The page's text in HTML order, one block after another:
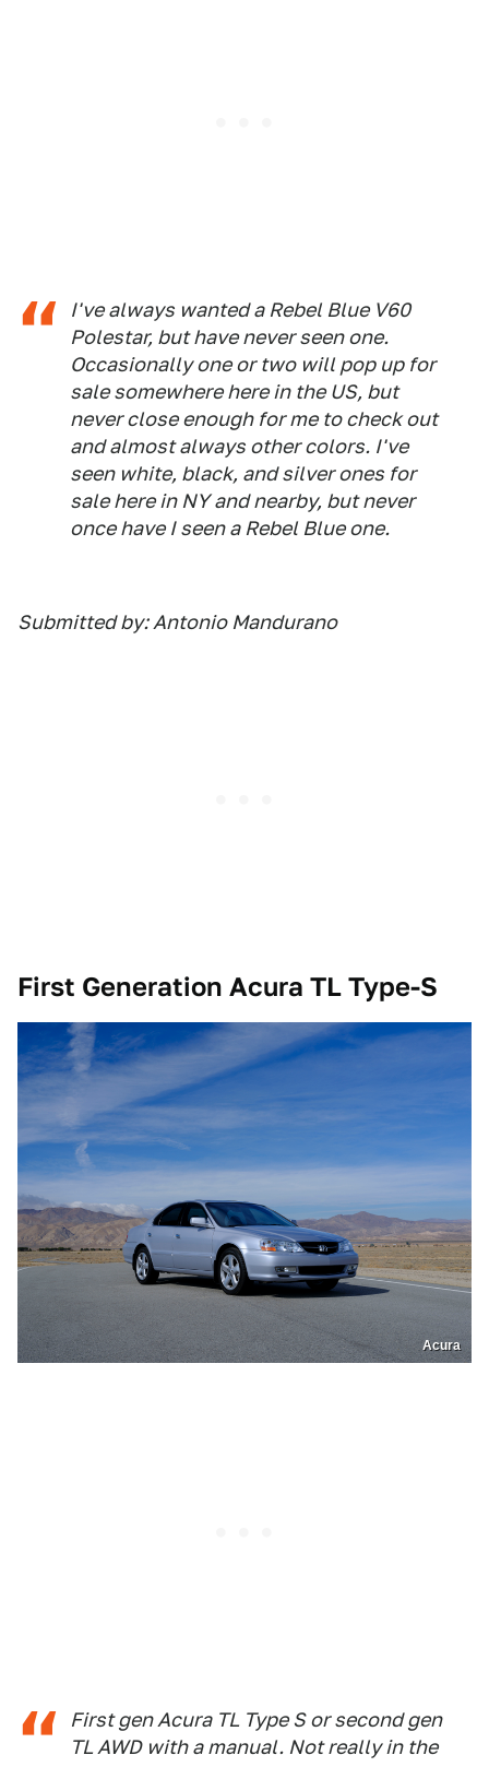
I've always wanted a Rebel Blue V60
Polestar, but have never seen one.
Occasionally one or two will pop up for
sale somewhere here in the US, but
never close enough for me to check out
and almost always other colors. I've
seen white, black, and silver ones for
sale here in NY and nearby, but never
once have I seen a Rebel Blue one.
Submitted by: Antonio Mandurano
First Generation Acura TL Type-S
Acura
First gen Acura TL Type S or second gen
TL AWD with a manual. Not really in the